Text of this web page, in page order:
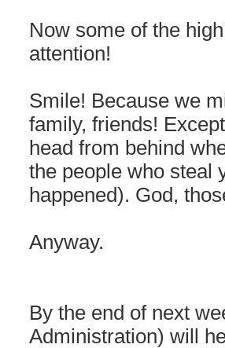
Now some of the
attention!
Smile! Because we
family, friends!
head from behind
the people who steal
happened). God,
Anyway.
By the end of next
Administration) will